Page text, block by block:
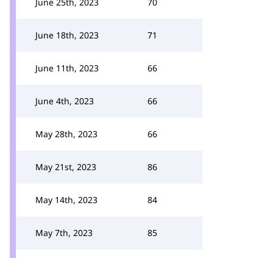
June 18th, 2023 71
June 11th, 2023 66
June 4th, 2023 66
May 28th, 2023 66
May 21st, 2023 86
May 14th, 2023 84
May 7th, 2023 85